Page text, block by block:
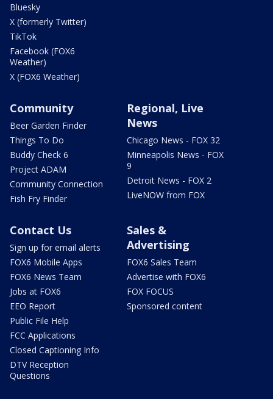
Bluesky
X (formerly Twitter)
TikTok
Facebook (FOX6
Weather)
X (FOX6 Weather)
Community
Beer Garden Finder
Things To Do
Buddy Check 6
Project ADAM
Community Connection
Fish Fry Finder
Regional, Live
News
Chicago News - FOX 32
Minneapolis News - FOX
9
Detroit News - FOX 2
LiveNOW from FOX
Contact Us
Sign up for email alerts
FOX6 Mobile Apps
FOX6 News Team
Jobs at FOX6
EEO Report
Public File Help
FCC Applications
Closed Captioning Info
DTV Reception
Questions
Sales &
Advertising
FOX6 Sales Team
Advertise with FOX6
FOX FOCUS
Sponsored content